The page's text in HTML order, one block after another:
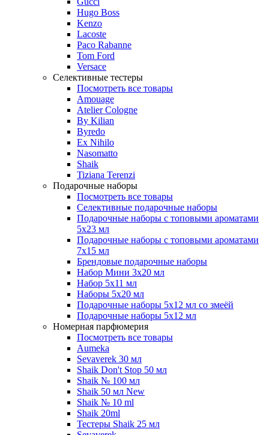
Hugo Boss
Kenzo
Lacoste
Paco Rabanne
Tom Ford
Versace
Селективные тестеры
Посмотреть все товары
Amouage
Atelier Cologne
By Kilian
Byredo
Ex Nihilo
Nasomatto
Shaik
Tiziana Terenzi
Подарочные наборы
Посмотреть все товары
Селективные подарочные наборы
Подарочные наборы с топовыми ароматами
5х23 мл
Подарочные наборы с топовыми ароматами
7х15 мл
Брендовые подарочные наборы
Набор Мини 3x20 мл
Набор 5х11 мл
Наборы 5x20 мл
Подарочные наборы 5х12 мл со змеёй
Подарочные наборы 5х12 мл
Номерная парфюмерия
Посмотреть все товары
Aumeka
Sevaverek 30 мл
Shaik Don't Stop 50 мл
Shaik № 100 мл
Shaik 50 мл New
Shaik № 10 ml
Shaik 20ml
Тестеры Shaik 25 мл